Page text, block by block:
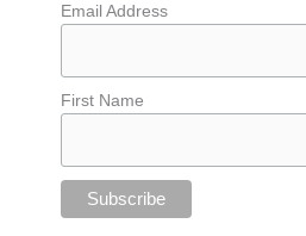
Email Address
First Name